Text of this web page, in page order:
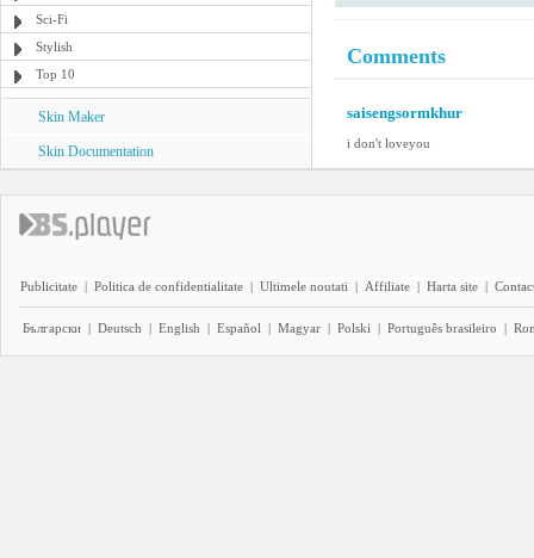
Sci-Fi
Stylish
Top 10
Skin Maker
Skin Documentation
Comments
saisengsormkhur
i don't loveyou
Publicitate | Politica de confidentialitate | Ultimele noutati | Affiliate | Harta site |
Български | Deutsch | English | Español | Magyar | Polski | Português brasileiro |